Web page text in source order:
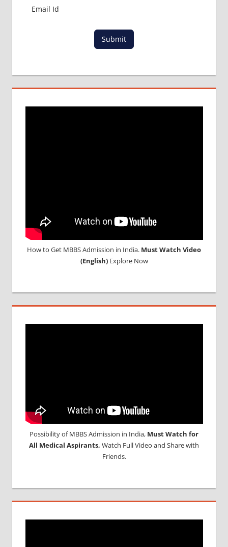
IN ABROAD
TEST
MEDICAL
Submit
How to Get MBBS Admission in India. Must Watch Video
(English)Explore Now
Possibility of MBBS Admission in India, Must Watch for
All Medical Aspirants, Watch Full Video and Share with
Friends.